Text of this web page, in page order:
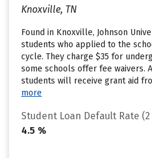
Knoxville, TN
Found in Knoxville, Johnson
students who applied to the
cycle. They charge $35 for
some schools offer fee waivers.
students will receive grant aid
more
Student Loan Default Rate (2
4.5 %